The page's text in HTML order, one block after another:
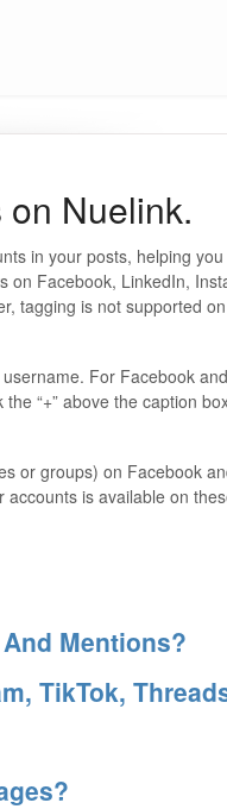
Nuelink.
in your posts, helping
on Facebook, LinkedIn,
tagging is not supported
For Facebook
“+” above the caption
or groups) on Facebook
is available on
Mentions?
TikTok,